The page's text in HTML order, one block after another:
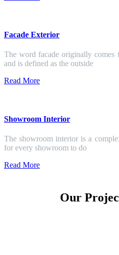
Facade Exterior
The word facade originally comes
and is defined as the outside
Read More
Showroom Interior
The showroom interior is a
for every showroom to do
Read More
Our